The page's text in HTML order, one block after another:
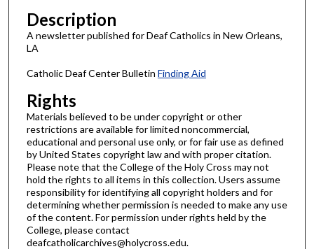
Description
A newsletter published for Deaf Catholics in New Orleans,
LA
Catholic Deaf Center Bulletin Finding Aid
Rights
Materials believed to be under copyright or other
restrictions are available for limited noncommercial,
educational and personal use only, or for fair use as defined
by United States copyright law and with proper citation.
Please note that the College of the Holy Cross may not
hold the rights to all items in this collection. Users assume
responsibility for identifying all copyright holders and for
determining whether permission is needed to make any use
of the content. For permission under rights held by the
College, please contact
deafcatholicarchives@holycross.edu.